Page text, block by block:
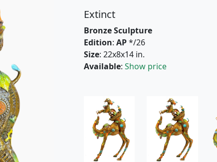
Extinct
Bronze Sculpture
Edition: AP*/26
Size: 22x8x14 in.
Available: Show price